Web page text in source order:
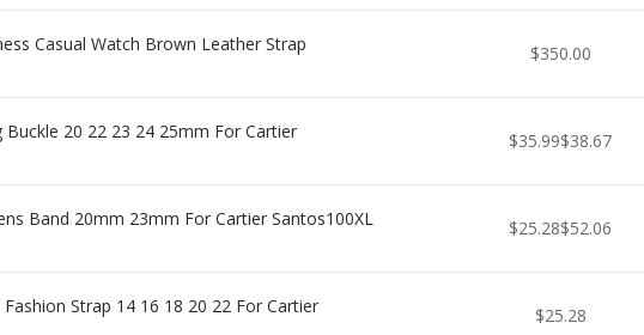
Casual Watch Brown Leather Strap $350.00
20 22 23 24 25mm For Cartier $35.99$38.67
Band 20mm 23mm For Cartier Santos100XL $25.28$52.06
Strap 14 16 18 20 22 For Cartier $25.28